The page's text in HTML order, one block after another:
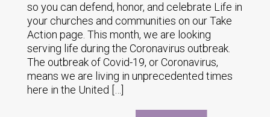
so you can defend, honor, and celebrate Life in
your churches and communities on our Take
Action page. This month, we are looking
serving life during the Coronavirus outbreak.
The outbreak of Covid-19, or Coronavirus,
means we are living in unprecedented times
here in the United […]